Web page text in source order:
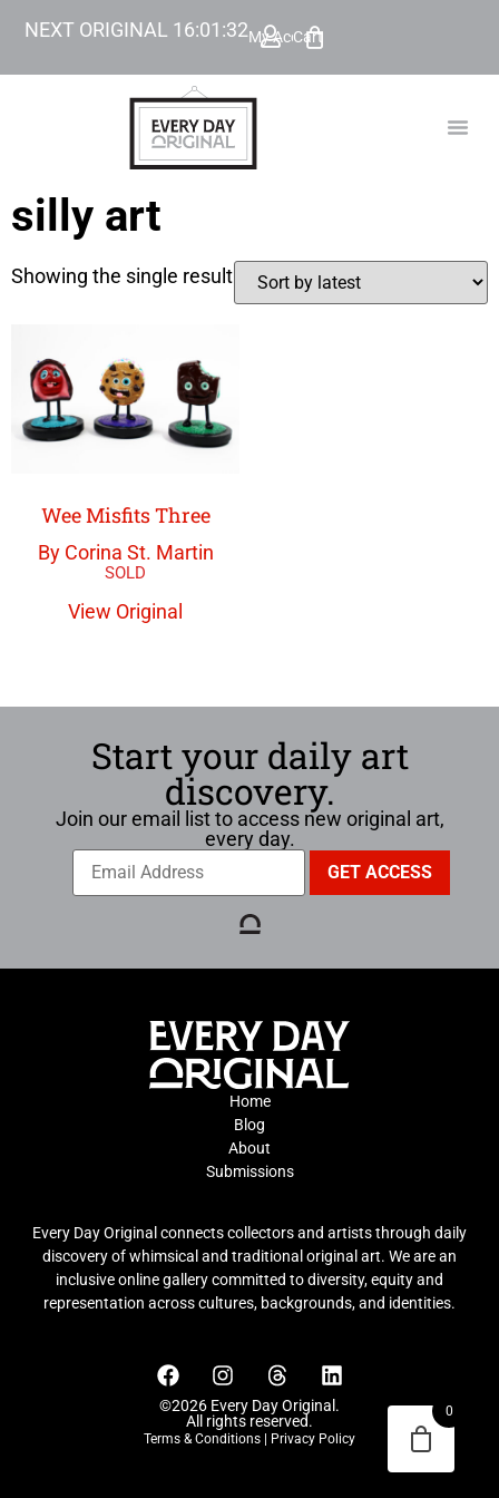
NEXT ORIGINAL 16:01:32My Account
Cart
silly art
Showing the single result
Wee Misfits Three
By Corina St. Martin
View Original
Start your daily art
discovery.
Join our email list to access new original art,
every day.
Home
Blog
About
Submissions
Every Day Original connects collectors and artists through daily
discovery of whimsical and traditional original art. We are an
inclusive online gallery committed to diversity, equity and
representation across cultures, backgrounds, and identities.
©2026 Every Day Original.
All rights reserved.
Terms & Conditions Privacy Policy
0